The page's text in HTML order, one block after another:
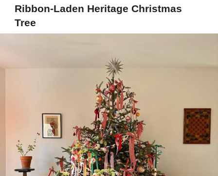
Ribbon-Laden Heritage Christmas
Tree